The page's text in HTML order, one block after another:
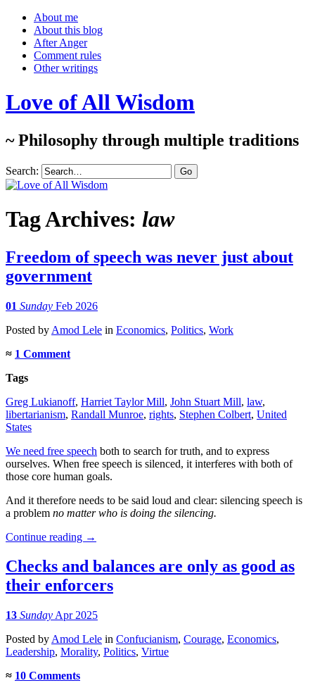
About me
About this blog
After Anger
Comment rules
Other writings
Love of All Wisdom
~ Philosophy through multiple traditions
Search:
Tag Archives: law
Freedom of speech was never just about
government
01 Sunday Feb 2026
Posted by Amod Lele in Economics, Politics, Work
≈ 1 Comment
Tags
Greg Lukianoff, Harriet Taylor Mill, John Stuart Mill, law,
libertarianism, Randall Munroe, rights, Stephen Colbert, United
States
We need free speech both to search for truth, and to express
ourselves. When free speech is silenced, it interferes with both of
those core human goals.
And it therefore needs to be said loud and clear: silencing speech is
a problem no matter who is doing the silencing.
Continue reading →
Checks and balances are only as good as
their enforcers
13 Sunday Apr 2025
Posted by Amod Lele in Confucianism, Courage, Economics,
Leadership, Morality, Politics, Virtue
≈ 10 Comments